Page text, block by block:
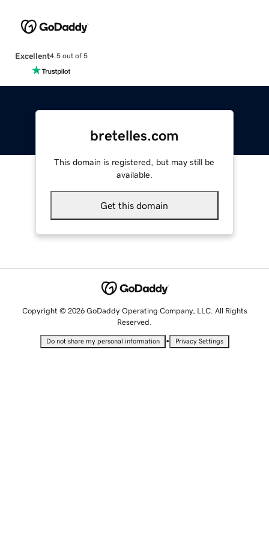
Excellent4.5 out of 5
bretelles.com
This domain is registered, but may still be
available.
Get this domain
Copyright © 2026 GoDaddy Operating Company, LLC. All Rights
Reserved.
Do not share my personal information • Privacy Settings